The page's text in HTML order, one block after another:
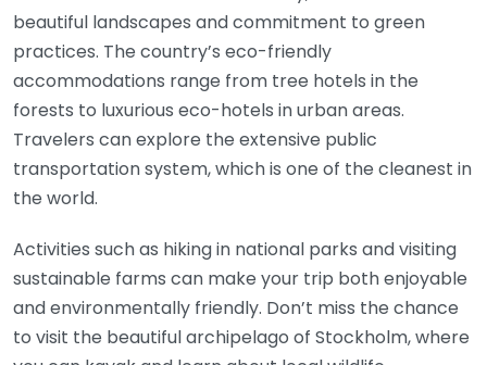
beautiful landscapes and commitment to green
practices. The country’s eco-friendly
accommodations range from tree hotels in the
forests to luxurious eco-hotels in urban areas.
Travelers can explore the extensive public
transportation system, which is one of the cleanest in
the world.
Activities such as hiking in national parks and visiting
sustainable farms can make your trip both enjoyable
and environmentally friendly. Don’t miss the chance
to visit the beautiful archipelago of Stockholm, where